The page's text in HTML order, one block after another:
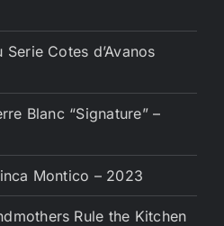
Serie Cotes d’Avanos
Blanc “Signature” –
Montico – 2023
Rule the Kitchen